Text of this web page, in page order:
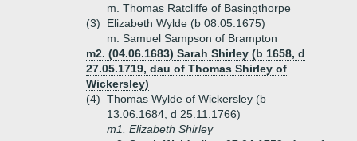
m. Thomas Ratcliffe of Basingthorpe
(3)
Elizabeth Wylde (b 08.05.1675)
m. Samuel Sampson of Brampton
m2. (04.06.1683) Sarah Shirley (b 1658, d
27.05.1719, dau of Thomas Shirley of
Wickersley)
(4) Thomas Wylde of Wickersley (b
13.06.1684, d 25.11.1766)
m1. Elizabeth Shirley